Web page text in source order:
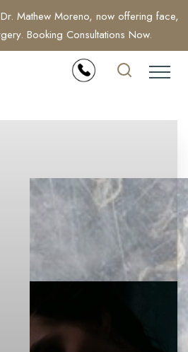
Mathew Moreno, now offering face,
Booking Consultations Now.
Highlight Links